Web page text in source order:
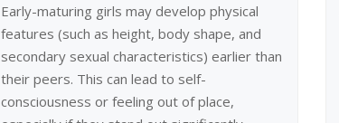
Early-maturing girls may develop physical
features (such as height, body shape, and
secondary sexual characteristics) earlier than
their peers. This can lead to self-
consciousness or feeling out of place,